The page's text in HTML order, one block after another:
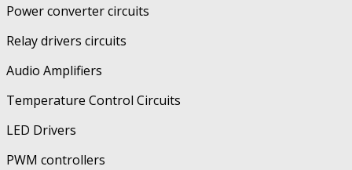
Power converter circuits
Relay drivers circuits
Audio Amplifiers
Temperature Control Circuits
LED Drivers
PWM controllers